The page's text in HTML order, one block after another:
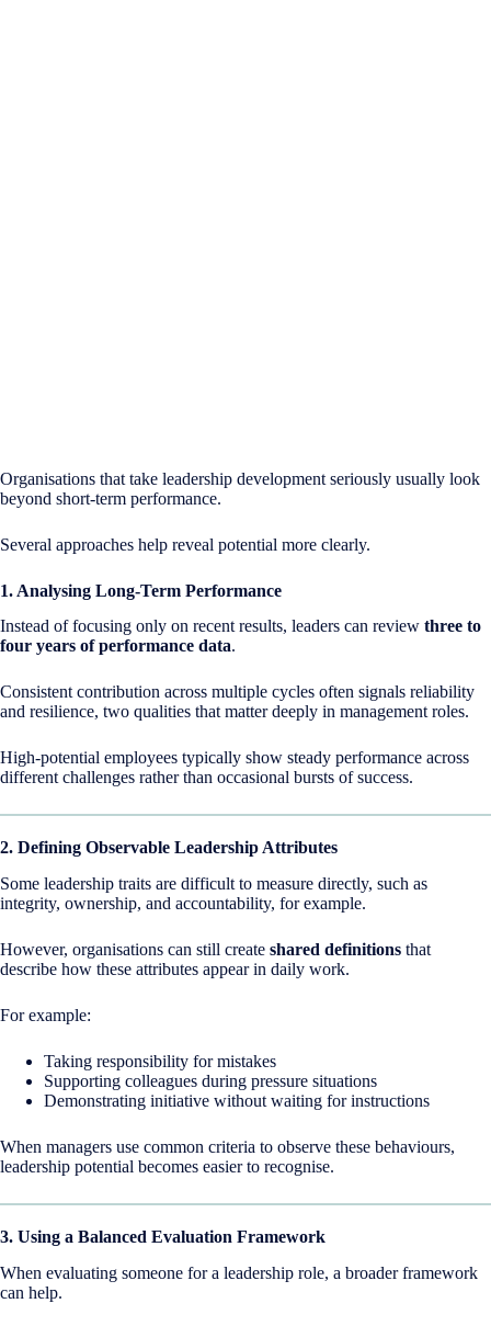
Organisations that take leadership development seriously usually look
beyond short-term performance.
Several approaches help reveal potential more clearly.
1. Analysing Long-Term Performance
Instead of focusing only on recent results, leaders can review three to
four years of performance data.
Consistent contribution across multiple cycles often signals reliability
and resilience, two qualities that matter deeply in management roles.
High-potential employees typically show steady performance across
different challenges rather than occasional bursts of success.
2. Defining Observable Leadership Attributes
Some leadership traits are difficult to measure directly, such as
integrity, ownership, and accountability, for example.
However, organisations can still create shared definitions that
describe how these attributes appear in daily work.
For example:
Taking responsibility for mistakes
Supporting colleagues during pressure situations
Demonstrating initiative without waiting for instructions
When managers use common criteria to observe these behaviours,
leadership potential becomes easier to recognise.
3. Using a Balanced Evaluation Framework
When evaluating someone for a leadership role, a broader framework
can help.